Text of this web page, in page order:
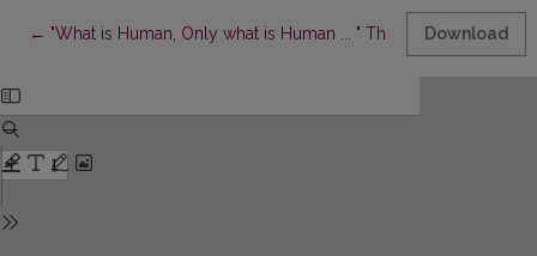
← Return to Article Details
"What is Human, Only what is Human ... " The Problem of
Download